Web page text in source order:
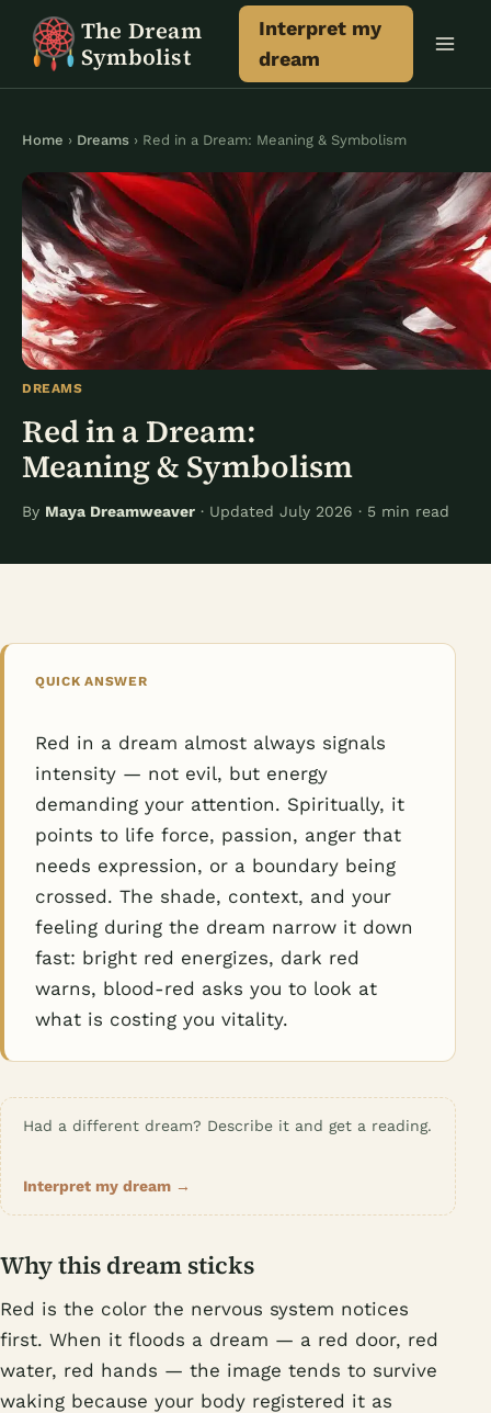
The Dream
Symbolist
Interpret my
dream
Home › Dreams › Red in a Dream: Meaning & Symbolism
DREAMS
Red in a Dream:
Meaning & Symbolism
By Maya Dreamweaver · Updated July 2026 · 5 min read
QUICK ANSWER
Red in a dream almost always signals
intensity — not evil, but energy
demanding your attention. Spiritually, it
points to life force, passion, anger that
needs expression, or a boundary being
crossed. The shade, context, and your
feeling during the dream narrow it down
fast: bright red energizes, dark red
warns, blood-red asks you to look at
what is costing you vitality.
Had a different dream? Describe it and get a reading.
Interpret my dream →
Why this dream sticks
Red is the color the nervous system notices
first. When it floods a dream — a red door, red
water, red hands — the image tends to survive
waking because your body registered it as